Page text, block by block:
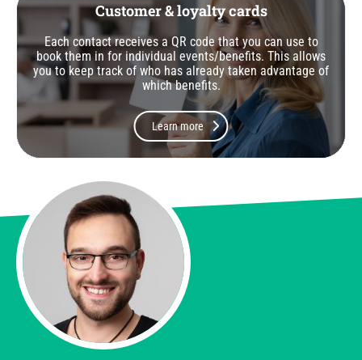
Customer & loyalty cards
Each contact receives a QR code that you can use to
book them in for individual events/benefits. This allows
you to keep track of who has already taken advantage of
which benefits.
Learn more